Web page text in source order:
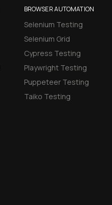
BROWSER AUTOMATION
Selenium Testing
Selenium Grid
Cypress Testing
Playwright Testing
Puppeteer Testing
Taiko Testing